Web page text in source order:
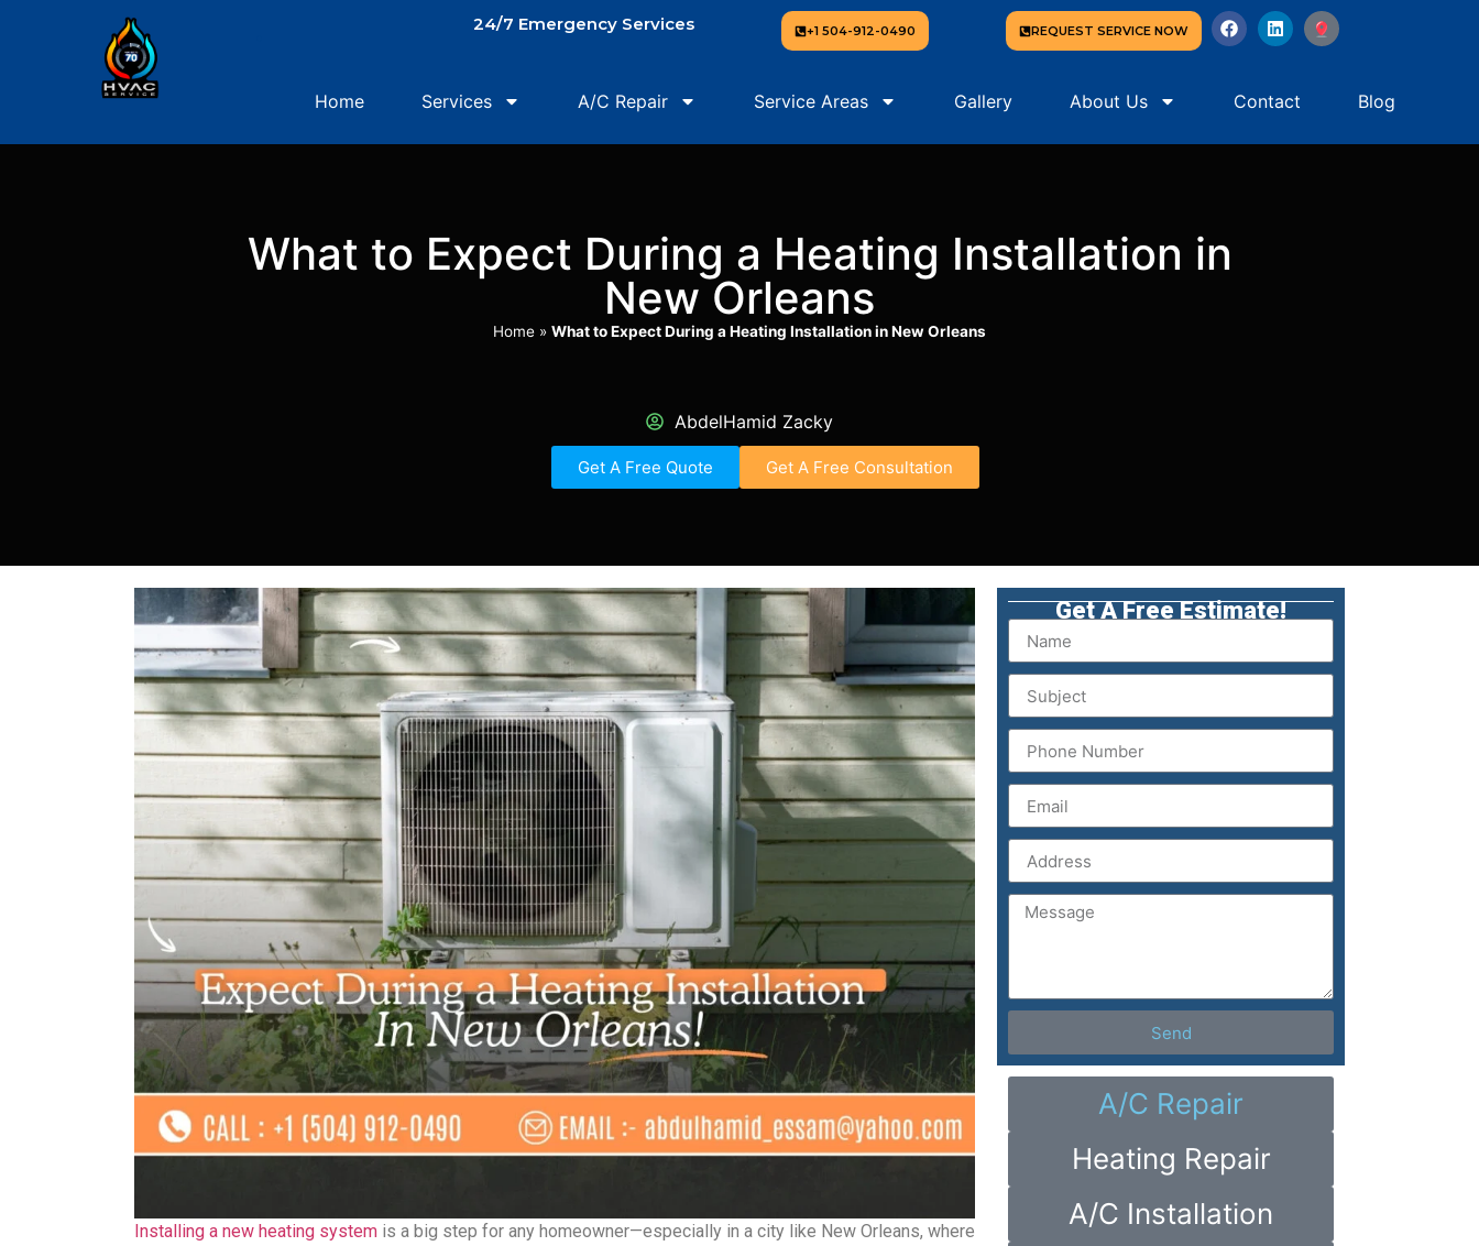
24/7 Emergency Services +1 504-912-0490 REQUEST SERVICE NOW
Home Services A/C Repair Service Areas Gallery About Us Contact Blog
What to Expect During a Heating Installation in
New Orleans
Home » What to Expect During a Heating Installation in New Orleans
AbdelHamid Zacky
Get A Free Quote Get A Free Consultation
Installing a new heating system is a big step for any homeowner—especially in a city like New Orleans, where
Get A Free Estimate!
Send
A/C Repair
Heating Repair
A/C Installation